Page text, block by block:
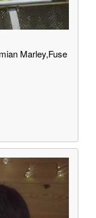
Marley,Fuse